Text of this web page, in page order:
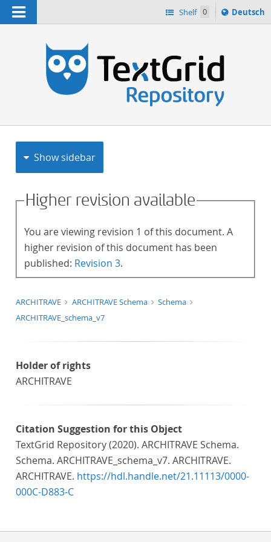
Navigation Shelf 0
Sprache
ï¿½ndern
Deutsch
Show sidebar
Higher revision available
You are viewing revision 1 of this document. A
higher revision of this document has been
published: Revision 3.
ARCHITRAVE ARCHITRAVE Schema
Schema
ARCHITRAVE_schema_v7
Holder of rights
ARCHITRAVE
Citation Suggestion for this Object
TextGrid Repository (2020). ARCHITRAVE Schema.
Schema. ARCHITRAVE_schema_v7. ARCHITRAVE.
ARCHITRAVE. https://hdl.handle.net/21.11113/0000-
000C-D883-C